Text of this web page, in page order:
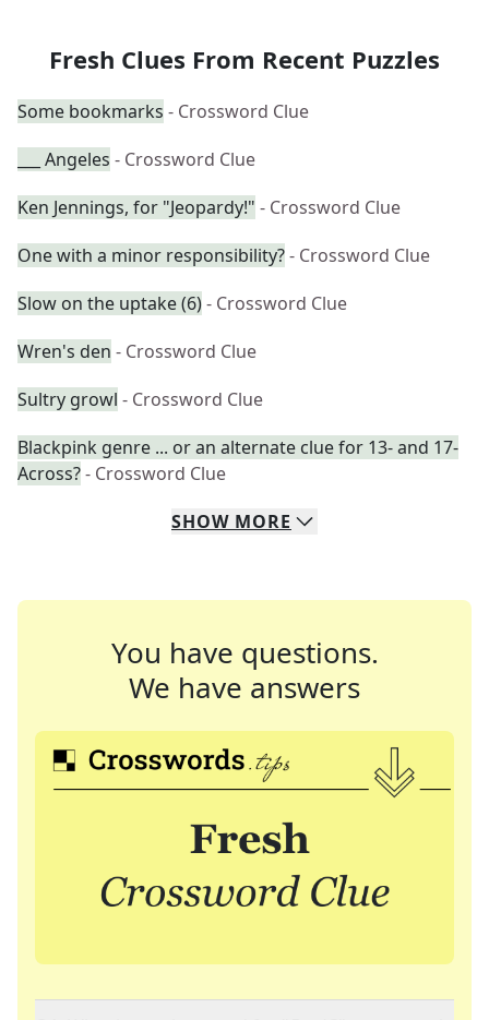
Fresh Clues From Recent Puzzles
Some bookmarks - Crossword Clue
___ Angeles - Crossword Clue
Ken Jennings, for "Jeopardy!" - Crossword Clue
One with a minor responsibility?- Crossword Clue
Slow on the uptake (6)- Crossword Clue
Wren's den - Crossword Clue
Sultry growl - Crossword Clue
Blackpink genre ... or an alternate clue for 13- and 17-
Across?- Crossword Clue
SHOW MORE
You have questions.
We have answers